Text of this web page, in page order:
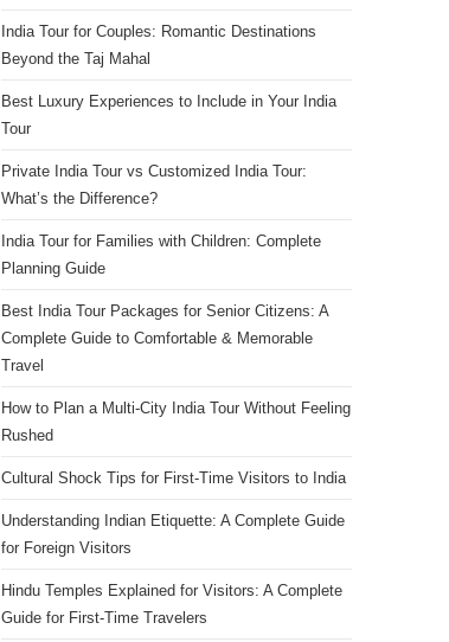
India Tour for Couples: Romantic Destinations
Beyond the Taj Mahal
Best Luxury Experiences to Include in Your India
Tour
Private India Tour vs Customized India Tour:
What’s the Difference?
India Tour for Families with Children: Complete
Planning Guide
Best India Tour Packages for Senior Citizens: A
Complete Guide to Comfortable & Memorable
Travel
How to Plan a Multi-City India Tour Without Feeling
Rushed
Cultural Shock Tips for First-Time Visitors to India
Understanding Indian Etiquette: A Complete Guide
for Foreign Visitors
Hindu Temples Explained for Visitors: A Complete
Guide for First-Time Travelers